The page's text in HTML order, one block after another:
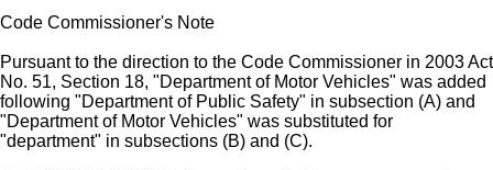
Code Commissioner's Note
Pursuant to the direction to the Code Commissioner in 2003 Act
No. 51, Section 18, "Department of Motor Vehicles" was added
following "Department of Public Safety" in subsection (A) and
"Department of Motor Vehicles" was substituted for
"department" in subsections (B) and (C).